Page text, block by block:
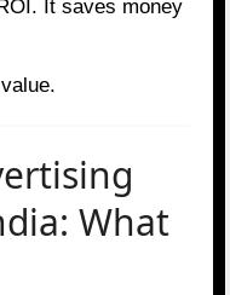
It saves money
What